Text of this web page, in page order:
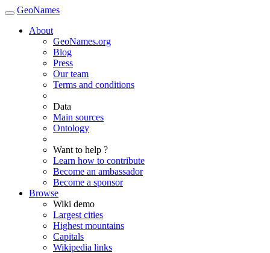
GeoNames
About
GeoNames.org
Blog
Press
Our team
Terms and conditions
Data
Main sources
Ontology
Want to help ?
Learn how to contribute
Become an ambassador
Become a sponsor
Browse
Wiki demo
Largest cities
Highest mountains
Capitals
Wikipedia links